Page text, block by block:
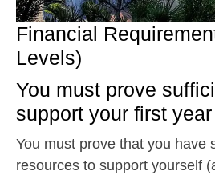
Financial
Levels)
You must prove
support your first
You must prove that you have
resources to support yourself